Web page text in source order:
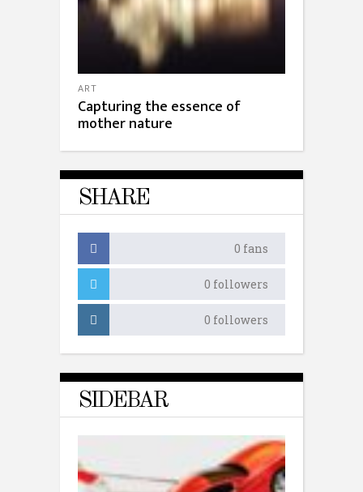
ART
Capturing the essence of
mother nature
SHARE
0 fans
0 followers
0 followers
SIDEBAR